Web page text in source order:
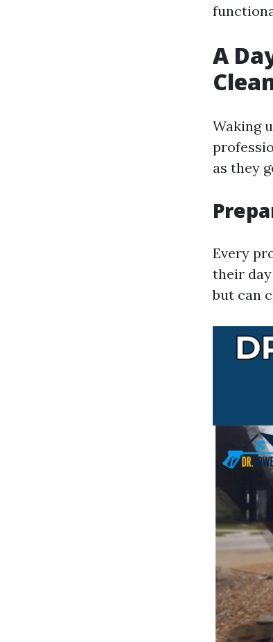
A
Waking
as they
Every
their
but can